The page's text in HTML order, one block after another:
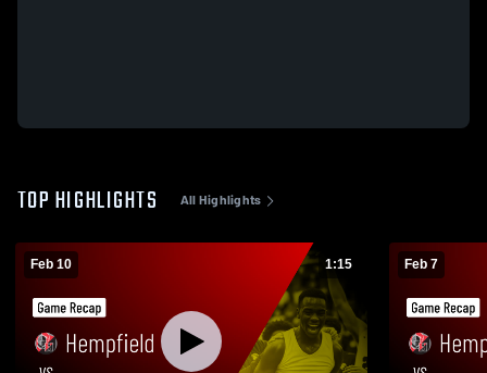
TOP HIGHLIGHTS All Highlights
Feb 10 1:15 Feb 7